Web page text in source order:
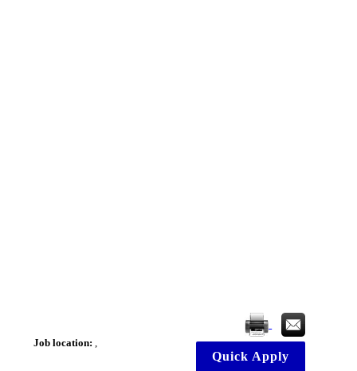
Job location: ,
Quick Apply